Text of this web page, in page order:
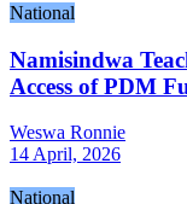
National
Namisindwa
Access of PDM
Weswa Ronnie
14 April, 2026
National